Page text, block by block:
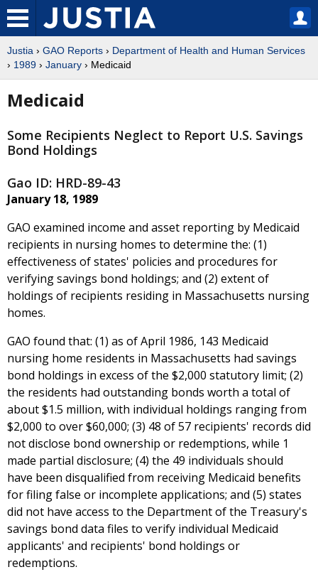
Justia › GAO Reports › Department of Health and Human Services
› 1989 › January › Medicaid
Medicaid
Some Recipients Neglect to Report U.S. Savings
Bond Holdings
Gao ID: HRD-89-43
January 18, 1989
GAO examined income and asset reporting by Medicaid
recipients in nursing homes to determine the: (1)
effectiveness of states' policies and procedures for
verifying savings bond holdings; and (2) extent of
holdings of recipients residing in Massachusetts nursing
homes.
GAO found that: (1) as of April 1986, 143 Medicaid
nursing home residents in Massachusetts had savings
bond holdings in excess of the $2,000 statutory limit; (2)
the residents had outstanding bonds worth a total of
about $1.5 million, with individual holdings ranging from
$2,000 to over $60,000; (3) 48 of 57 recipients' records did
not disclose bond ownership or redemptions, while 1
made partial disclosure; (4) the 49 individuals should
have been disqualified from receiving Medicaid benefits
for filing false or incomplete applications; and (5) states
did not have access to the Department of the Treasury's
savings bond data files to verify individual Medicaid
applicants' and recipients' bond holdings or
redemptions.